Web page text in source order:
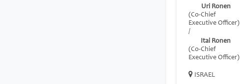
Uri Ronen
(Co-Chief
Executive Officer)
/
Itai Ronen
(Co-Chief
Executive Officer)
ISRAEL